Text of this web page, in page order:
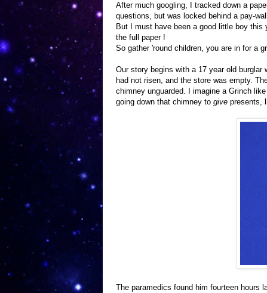
After much googling, I tracked down a
questions, but was locked behind a pay-
But I must have been a good little boy
the full paper !
So gather 'round children, you are in for a
Our story begins with a 17 year old
had not risen, and the store was empty.
chimney unguarded. I imagine a Grinch
going down that chimney to give presents,
The paramedics found him fourteen hours